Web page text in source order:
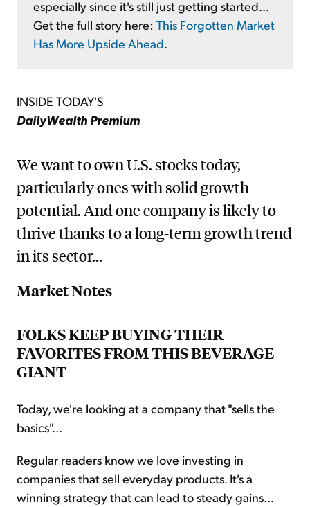
especially since it's still just getting started...
Get the full story here: This Forgotten Market
Has More Upside Ahead
INSIDE TODAY'S
DailyWealth Premium
We want to own U.S. stocks today,
particularly ones with solid growth
potential. And one company is likely to
thrive thanks to a long-term growth trend
in its sector...
Market Notes
FOLKS KEEP BUYING THEIR
FAVORITES FROM THIS BEVERAGE
GIANT
Today, we're looking at a company that "sells the
basics"...
Regular readers know we love investing in
companies that sell everyday products. It's a
winning strategy that can lead to steady gains...